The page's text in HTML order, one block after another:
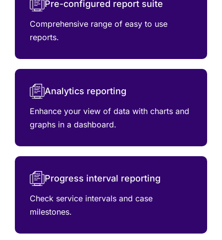
Pre-configured report suite
Comprehensive range of easy to use
reports.
Analytics reporting
Enhance your view of data with charts and
graphs in a dashboard.
Progress interval reporting
Check service intervals and case
milestones.